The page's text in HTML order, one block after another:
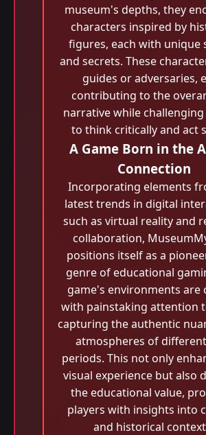
museum's depths, they
characters inspired by
figures, each with unique
and secrets. These
guides or adversaries,
contributing to the
narrative while challenging
to think critically and act
A Game Born in the
Connection
Incorporating elements
latest trends in digital
such as virtual reality and
collaboration,
positions itself as a
genre of educational
game's environments are
with painstaking attention
capturing the authentic
atmospheres of
periods. This not only
visual experience but also
the educational value,
players with insights into
and historical